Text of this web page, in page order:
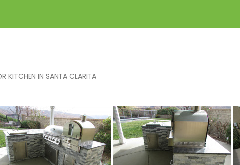
KITCHEN IN SANTA CLARITA